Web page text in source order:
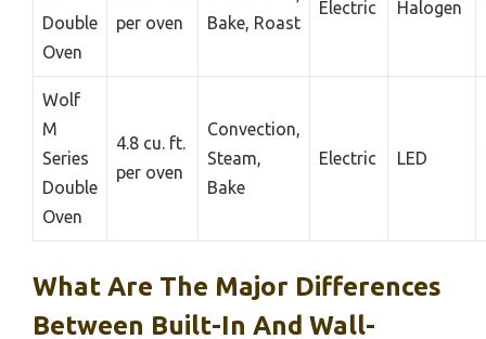
Double
Oven
per oven
Bake, Roast
Electric Halogen
Wolf
M
Series
Double
Oven
4.8 cu. ft.
per oven
Convection,
Steam,
Bake
Electric LED
What Are The Major Differences
Between Built-In And Wall-